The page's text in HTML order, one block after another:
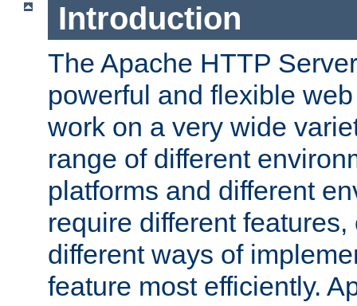
Introduction
The Apache HTTP
powerful and flexible
work on a very wide
range of different
platforms and different
require different
different ways of
feature most efficiently.